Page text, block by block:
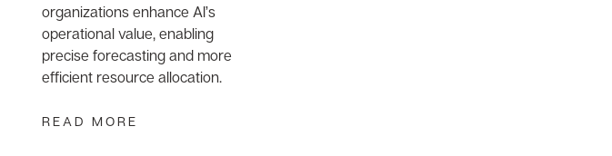
organizations enhance AI’s
operational value, enabling
precise forecasting and more
efficient resource allocation.
READ MORE